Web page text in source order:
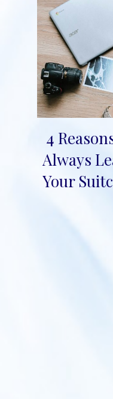
Section
Heading
4
Always
Your